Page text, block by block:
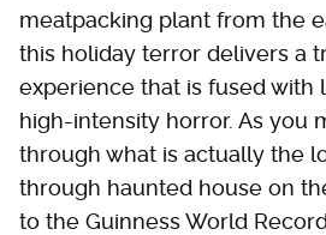
meatpacking plant from the
this holiday terror delivers a
experience that is fused with
high-intensity horror. As you
through what is actually the
through haunted house on
to the Guinness World